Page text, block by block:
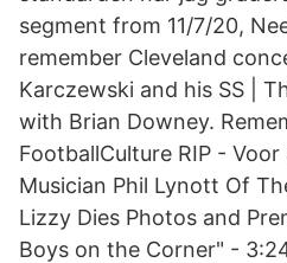
segment from 11/7/20,
remember Cleveland
Karczewski and his SS |
with Brian Downey.
FootballCulture RIP -
Musician Phil Lynott Of
Lizzy Dies Photos and
Boys on the Corner" -